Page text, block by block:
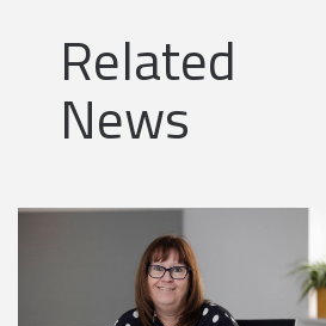
Related
News